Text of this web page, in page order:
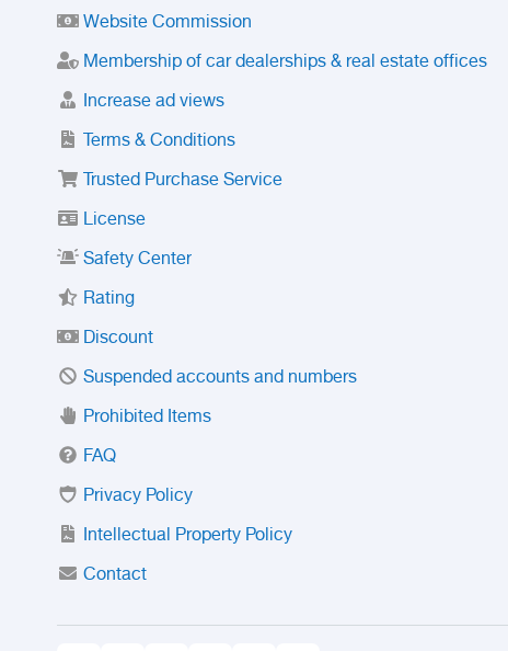
Website Commission
Membership of car dealerships & real estate offices
Increase ad views
Terms & Conditions
Trusted Purchase Service
License
Safety Center
Rating
Discount
Suspended accounts and numbers
Prohibited Items
FAQ
Privacy Policy
Intellectual Property Policy
Contact